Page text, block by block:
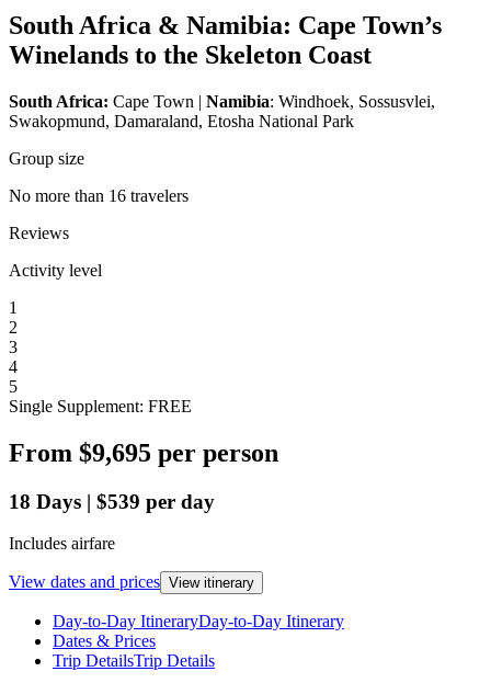
South Africa & Namibia: Cape Town’s
Winelands to the Skeleton Coast
South Africa: Cape Town | Namibia: Windhoek, Sossusvlei,
Swakopmund, Damaraland, Etosha National Park
Group size
No more than 16 travelers
Reviews
Activity level
1
2
3
4
5
Single Supplement: FREE
From $9,695 per person
18 Days | $539 per day
Includes airfare
View dates and prices View itinerary
Day-to-Day ItineraryDay-to-Day Itinerary
Dates & Prices
Trip DetailsTrip Details